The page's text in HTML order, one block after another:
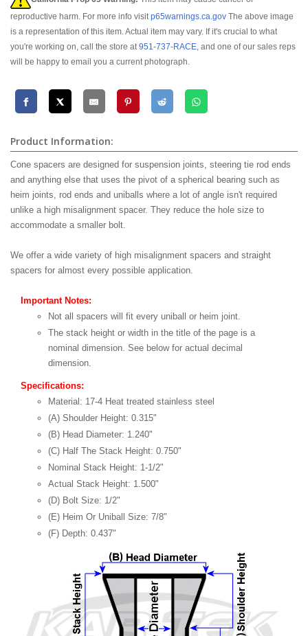
reproductive harm. For more info visitp65warnings.ca.gov The above image
is a representation of this item. Actual item may vary. If it's crucial to what
you're working on, call the store at951-737-RACE, and one of our sales reps
will be happy to email you a current photograph.
Product Information:
Cone spacers are designed for suspension joints, steering tie rod ends
and anything else that uses the pivot of a spherical bearing such as
heim joints, rod ends and uniballs where a lot of angle isn't required
unlike a high misalignment spacer. They reduce the hole size to
accommodate a smaller bolt.
We offer a wide variety of high misalignment spacers and straight
spacers for almost every possible application.
Important Notes:
Not all spacers will fit every uniball or heim joint.
The stack height or width in the title of the page is a
nominal dimension. See below for actual decimal
dimension.
Specifications:
Material: 17-4 Heat treated stainless steel
(A) Shoulder Height: 0.315"
(B) Head Diameter: 1.240"
(C) Half The Stack Height: 0.750"
Nominal Stack Height: 1-1/2"
Actual Stack Height: 1.500"
(D) Bolt Size: 1/2"
(E) Heim Or Uniball Size: 7/8"
(F) Depth: 0.437"